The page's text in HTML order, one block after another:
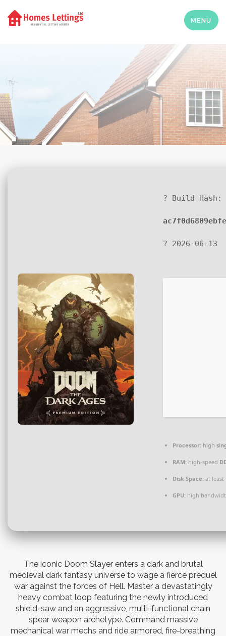
MENU
? Build Hash:
? 2026-06-13
Processor: high
RAM: high-speed
Disk Space: at least
GPU: high
The iconic Doom Slayer enters a dark and brutal
medieval dark fantasy universe to wage a fierce prequel
war against the forces of Hell. Master a devastatingly
heavy combat loop featuring the newly introduced
shield-saw and an aggressive, multi-functional chain
spear weapon archetype. Command massive
mechanical war mechs and ride armored, fire-breathing